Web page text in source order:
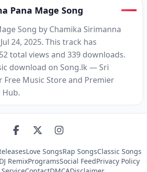
Pana Mage Song
Song by Chamika Sirimanna
24, 2025. This track has
total views and 339 downloads.
download on Song.lk — Sri
Free Music Store and Premier
Love SongsRap SongsClassic Songs
DJ RemixProgramsSocial FeedPrivacy Policy